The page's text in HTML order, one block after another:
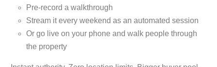
Pre-record a walkthrough
Stream it every weekend as an automated session
Or go live on your phone and walk people through
the property